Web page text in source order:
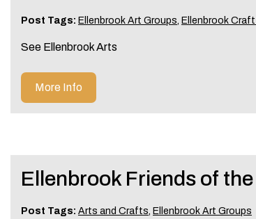
Post Tags: Ellenbrook Art Groups, Ellenbrook
See Ellenbrook Arts
More Info
Ellenbrook Friends of
Post Tags: Arts and Crafts, Ellenbrook Art Groups